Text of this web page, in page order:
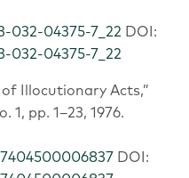
032-04375-7_22 DOI:
032-04375-7_22
Illocutionary Acts,”
1, pp. 1–23, 1976.
DOI: